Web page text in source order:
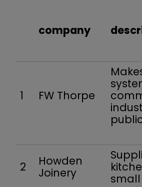
company
1 FW Thorpe
2
Howden
Joinery